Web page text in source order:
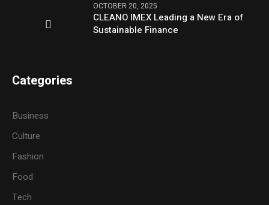
OCTOBER 20, 2025
CLEANO IMEX Leading a New Era of
Sustainable Finance
Categories
Business
Culture
Fashion
Food
Tech